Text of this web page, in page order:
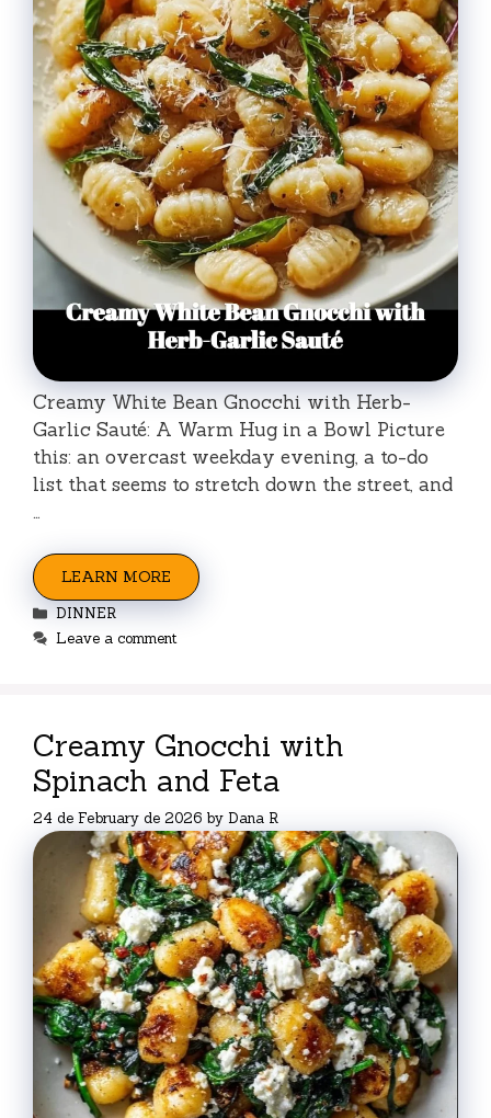
Creamy White Bean Gnocchi with Herb-
Garlic Sauté: A Warm Hug in a Bowl Picture
this: an overcast weekday evening, a to-do
list that seems to stretch down the street, and
…
LEARN MORE
Categories
DINNER
Leave a comment
Creamy Gnocchi with
Spinach and Feta
24 de February de 2026 by Dana R